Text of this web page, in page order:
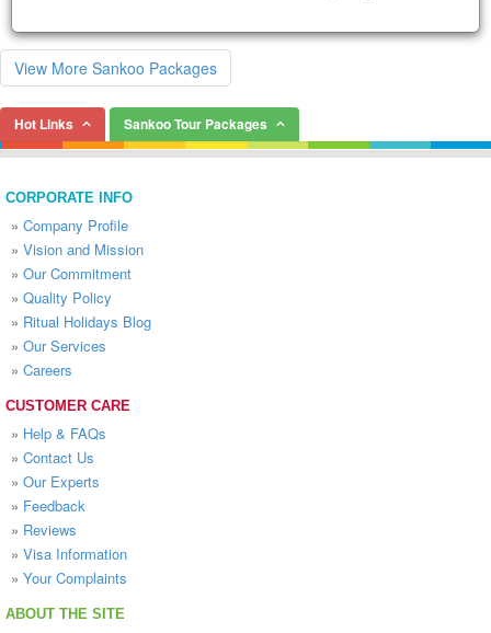
View More Sankoo Packages
Hot Links Sankoo Tour Packages
CORPORATE INFO
» Company Profile
» Vision and Mission
» Our Commitment
» Quality Policy
» Ritual Holidays Blog
» Our Services
» Careers
CUSTOMER CARE
» Help & FAQs
» Contact Us
» Our Experts
» Feedback
» Reviews
» Visa Information
» Your Complaints
ABOUT THE SITE